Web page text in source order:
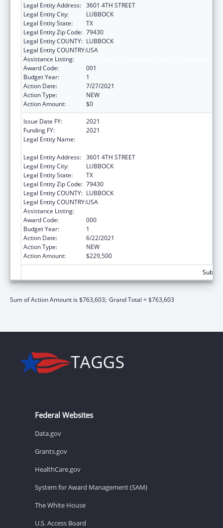
Legal Entity Address: 3601 4TH STREET
Legal Entity City:
LUBBOCK
Legal Entity State:
TX
Legal Entity Zip Code: 79430
Legal Entity COUNTY: LUBBOCK
Legal Entity COUNTRY:USA
Assistance Listing:
Award Code:
001
Budget Year:
1
Action Date:
7/27/2021
Action Type:
NEW
Action Amount:
$0
Issue Date FY:
2021
Funding FY:
2021
Legal Entity Name:
Legal Entity Address: 3601 4TH STREET
Legal Entity City:
LUBBOCK
Legal Entity State:
TX
Legal Entity Zip Code: 79430
Legal Entity COUNTY: LUBBOCK
Legal Entity COUNTRY:USA
Assistance Listing:
Award Code:
000
Budget Year:
1
Action Date:
6/22/2021
Action Type:
NEW
Action Amount:
$229,500
Sum of Action Amount is $763,603; Grand Total = $763,603
Federal Websites
Data.gov
Grants.gov
HealthCare.gov
System for Award Management (SAM)
The White House
U.S. Access Board